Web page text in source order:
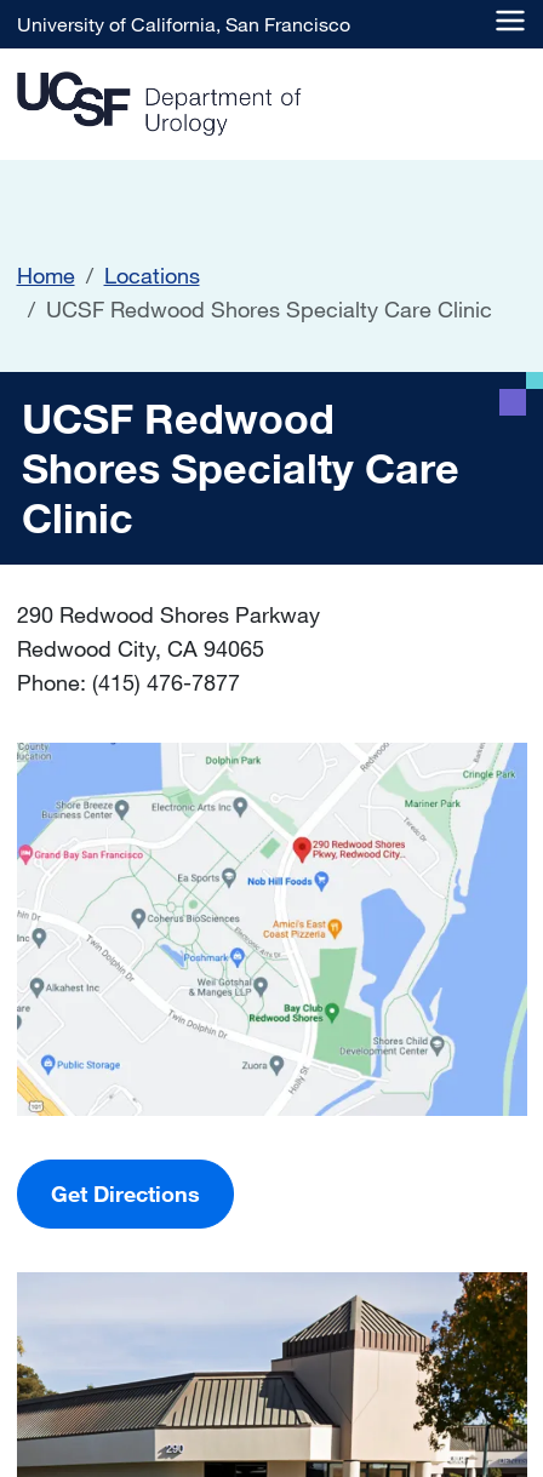
Skip to main content
University of California, San Francisco
Home
Locations
UCSF Redwood Shores Specialty Care Clinic
UCSF Redwood Shores
UCSF Redwood
Shores Specialty Care
Clinic
290 Redwood Shores Parkway
Redwood City, CA 94065
Phone: (415) 476-7877
Image
Get Directions